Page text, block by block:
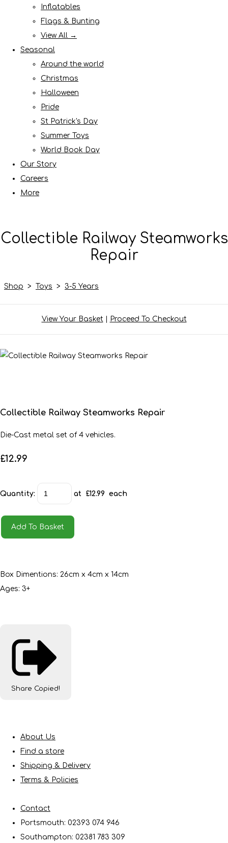
Inflatables
Flags & Bunting
View All →
Seasonal
Around the world
Christmas
Halloween
Pride
St Patrick's Day
Summer Toys
World Book Day
Our Story
Careers
More
Collectible Railway Steamworks
Repair
Shop > Toys > 3-5 Years
View Your Basket| Proceed To Checkout
Collectible Railway Steamworks Repair
Die-Cast metal set of 4 vehicles.
£12.99
Quantity: at £12.99 each
Add To Basket
Box Dimentions: 26cm x 4cm x 14cm
Ages: 3+
Share Copied!
About Us
Find a store
Shipping & Delivery
Terms & Policies
Contact
Portsmouth: 02393 074 946
Southampton: 02381 783 309